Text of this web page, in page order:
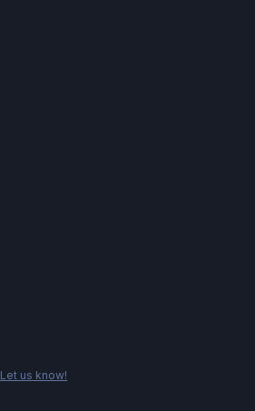
Let us know!